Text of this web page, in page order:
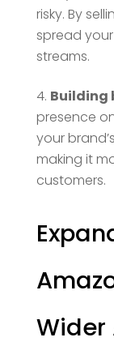
risky. By
spread
streams.
Building
presence
your
making it
customers.
Wider